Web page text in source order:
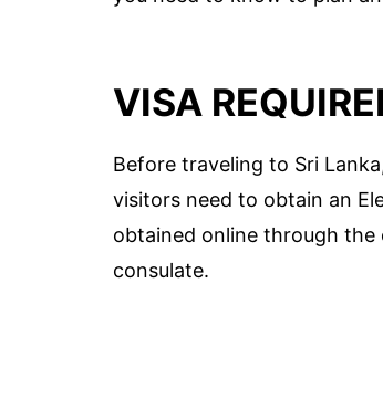
VISA
Before traveling to Sri
visitors need to obtain an
obtained online through
consulate.